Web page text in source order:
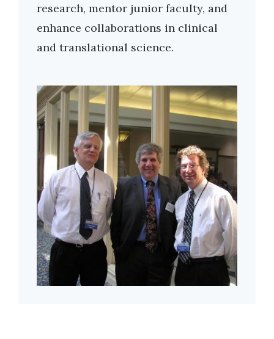
research, mentor junior faculty, and
enhance collaborations in clinical
and translational science.